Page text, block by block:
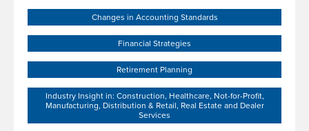
Changes in Accounting Standards
Financial Strategies
Retirement Planning
Industry Insight in: Construction, Healthcare, Not-for-Profit,
Manufacturing, Distribution & Retail, Real Estate and Dealer
Services